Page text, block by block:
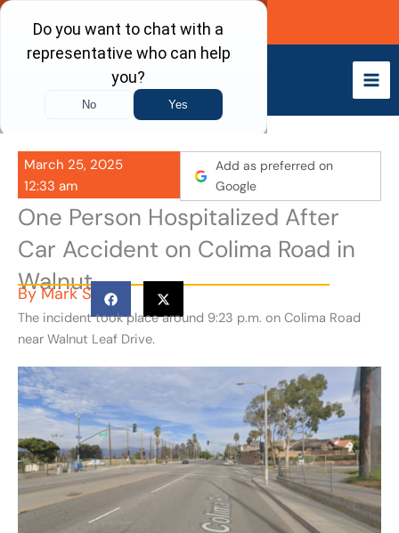
Skip
content
Call Now
March 25, 2025
12:33 am
Add as preferred on
Google
One Person Hospitalized After
Car Accident on Colima Road in
Walnut
ByMark S
The incident took place around 9:23 p.m. on Colima Road
near Walnut Leaf Drive.